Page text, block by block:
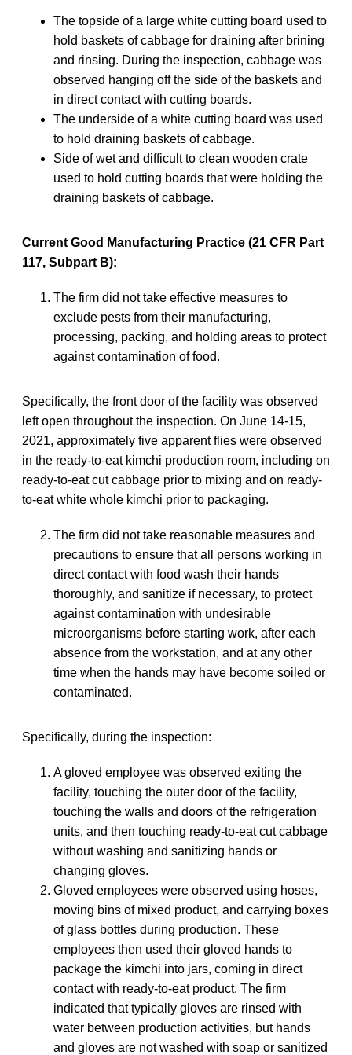
The topside of a large white cutting board used to
hold baskets of cabbage for draining after brining
and rinsing. During the inspection, cabbage was
observed hanging off the side of the baskets and
in direct contact with cutting boards.
The underside of a white cutting board was used
to hold draining baskets of cabbage.
Side of wet and difficult to clean wooden crate
used to hold cutting boards that were holding the
draining baskets of cabbage.
Current Good Manufacturing Practice (21 CFR Part
117, Subpart B):
The firm did not take effective measures to
exclude pests from their manufacturing,
processing, packing, and holding areas to protect
against contamination of food.
Specifically, the front door of the facility was observed
left open throughout the inspection. On June 14-15,
2021, approximately five apparent flies were observed
in the ready-to-eat kimchi production room, including on
ready-to-eat cut cabbage prior to mixing and on ready-
to-eat white whole kimchi prior to packaging.
The firm did not take reasonable measures and
precautions to ensure that all persons working in
direct contact with food wash their hands
thoroughly, and sanitize if necessary, to protect
against contamination with undesirable
microorganisms before starting work, after each
absence from the workstation, and at any other
time when the hands may have become soiled or
contaminated.
Specifically, during the inspection:
A gloved employee was observed exiting the
facility, touching the outer door of the facility,
touching the walls and doors of the refrigeration
units, and then touching ready-to-eat cut cabbage
without washing and sanitizing hands or
changing gloves.
Gloved employees were observed using hoses,
moving bins of mixed product, and carrying boxes
of glass bottles during production. These
employees then used their gloved hands to
package the kimchi into jars, coming in direct
contact with ready-to-eat product. The firm
indicated that typically gloves are rinsed with
water between production activities, but hands
and gloves are not washed with soap or sanitized